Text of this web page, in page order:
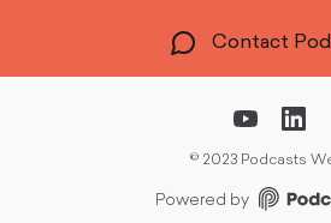
Contact
© 2023 Podcasts
Powered by